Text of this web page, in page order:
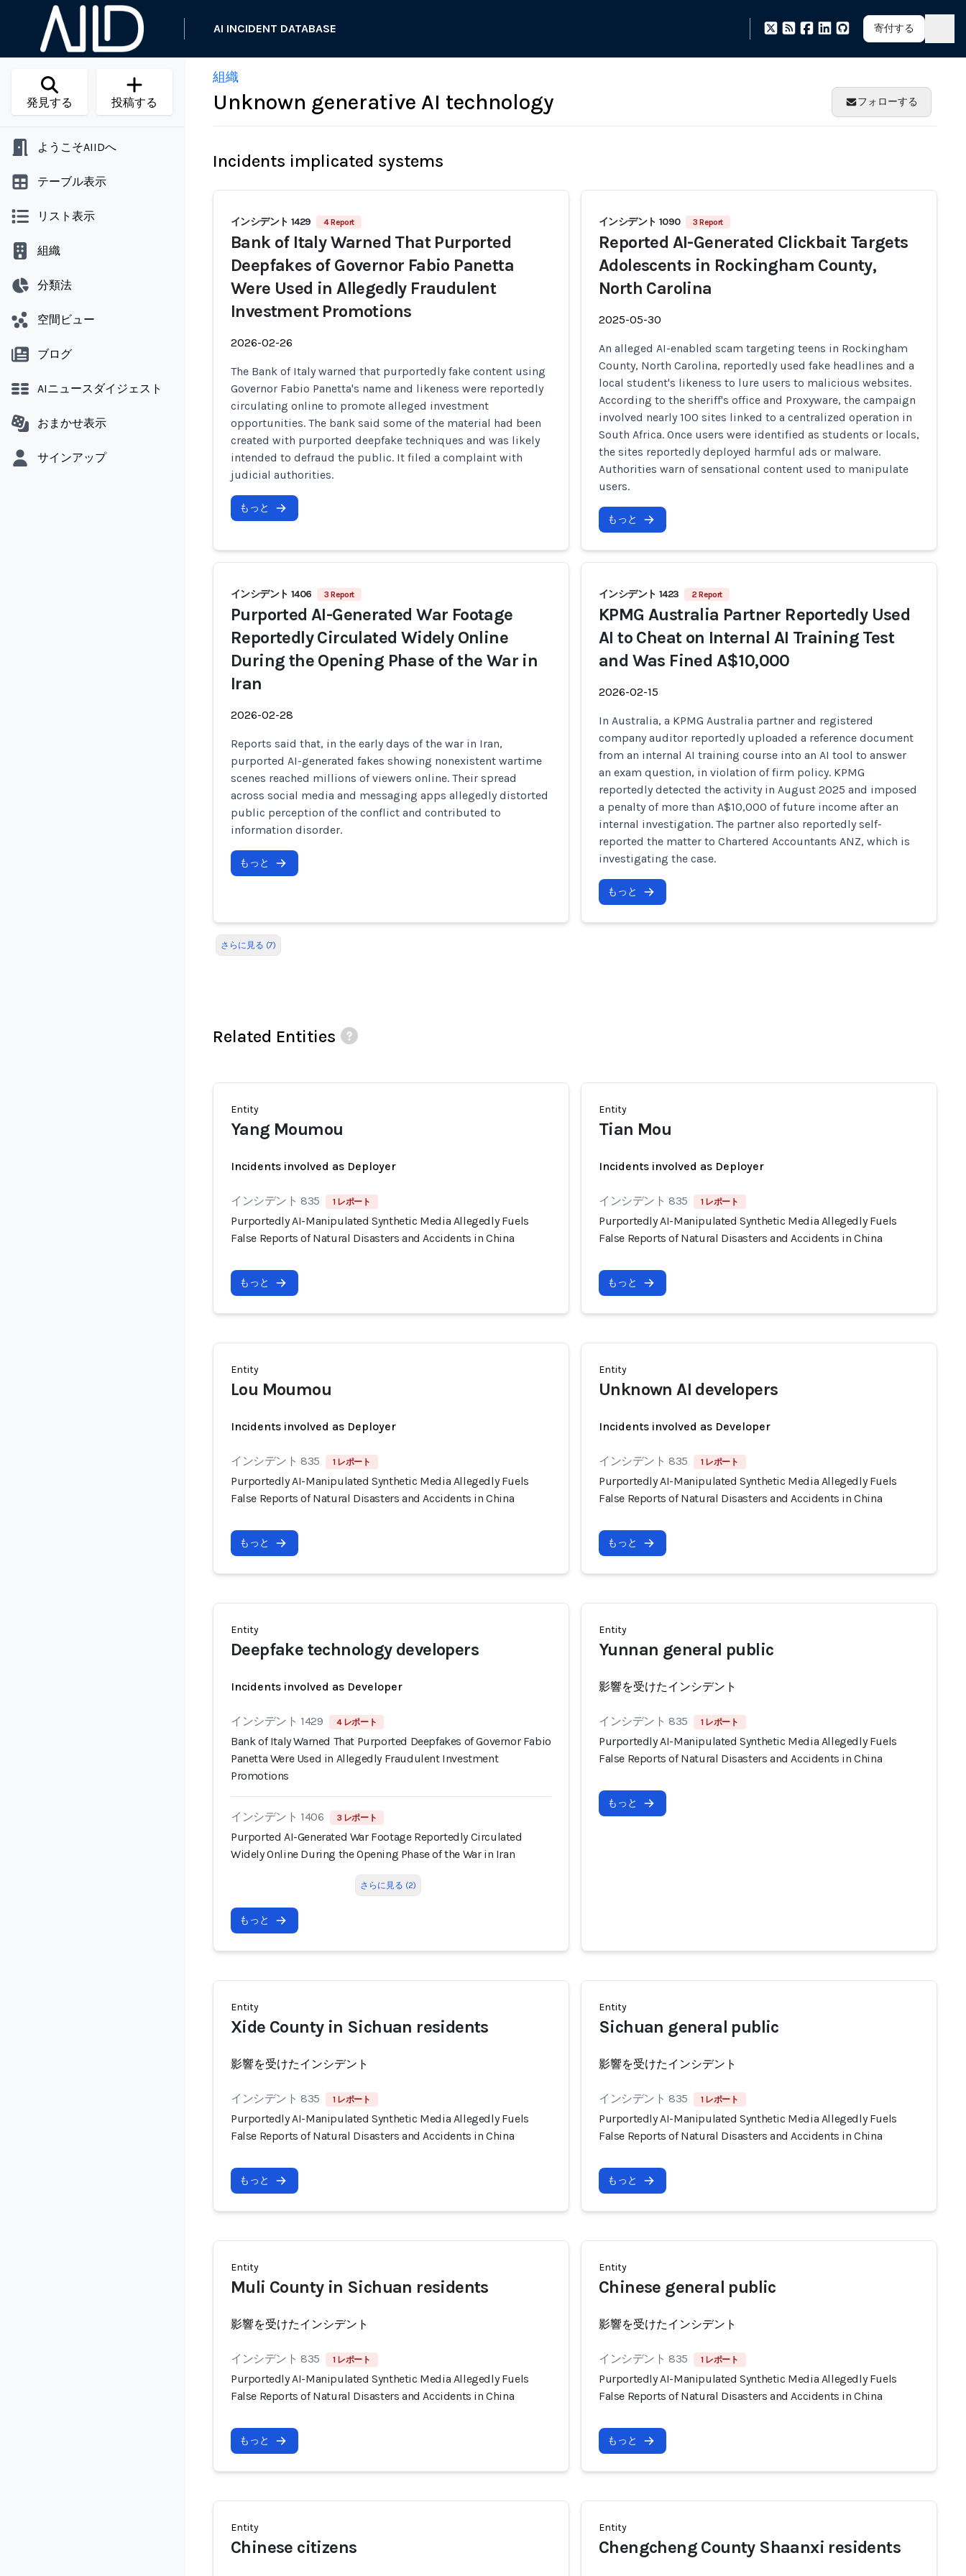
AI INCIDENT DATABASE 寄付する
発見する 投稿する
ようこそAIIDへ
テーブル表示
リスト表示
組織
分類法
空間ビュー
ブログ
AIニュースダイジェスト
おまかせ表示
サインアップ
組織
Unknown generative AI technology フォローする
Incidents implicated systems
インシデント 1429 4 Report
Bank of Italy Warned That Purported
Deepfakes of Governor Fabio Panetta
Were Used in Allegedly Fraudulent
Investment Promotions
2026-02-26
The Bank of Italy warned that purportedly fake content using
Governor Fabio Panetta's name and likeness were reportedly
circulating online to promote alleged investment
opportunities. The bank said some of the material had been
created with purported deepfake techniques and was likely
intended to defraud the public. It filed a complaint with
judicial authorities.
もっと
インシデント 1090 3 Report
Reported AI-Generated Clickbait Targets
Adolescents in Rockingham County,
North Carolina
2025-05-30
An alleged AI-enabled scam targeting teens in Rockingham
County, North Carolina, reportedly used fake headlines and a
local student's likeness to lure users to malicious websites.
According to the sheriff's office and Proxyware, the campaign
involved nearly 100 sites linked to a centralized operation in
South Africa. Once users were identified as students or locals,
the sites reportedly deployed harmful ads or malware.
Authorities warn of sensational content used to manipulate
users.
もっと
インシデント 1406 3 Report
Purported AI-Generated War Footage
Reportedly Circulated Widely Online
During the Opening Phase of the War in
Iran
2026-02-28
Reports said that, in the early days of the war in Iran,
purported AI-generated fakes showing nonexistent wartime
scenes reached millions of viewers online. Their spread
across social media and messaging apps allegedly distorted
public perception of the conflict and contributed to
information disorder.
もっと
インシデント 1423 2 Report
KPMG Australia Partner Reportedly Used
AI to Cheat on Internal AI Training Test
and Was Fined A$10,000
2026-02-15
In Australia, a KPMG Australia partner and registered
company auditor reportedly uploaded a reference document
from an internal AI training course into an AI tool to answer
an exam question, in violation of firm policy. KPMG
reportedly detected the activity in August 2025 and imposed
a penalty of more than A$10,000 of future income after an
internal investigation. The partner also reportedly self-
reported the matter to Chartered Accountants ANZ, which is
investigating the case.
もっと
さらに見る (7)
Related Entities
Entity
Yang Moumou
Incidents involved as Deployer
インシデント 835 1 レポート
Purportedly AI-Manipulated Synthetic Media Allegedly Fuels
False Reports of Natural Disasters and Accidents in China
もっと
Entity
Tian Mou
Incidents involved as Deployer
インシデント 835 1 レポート
Purportedly AI-Manipulated Synthetic Media Allegedly Fuels
False Reports of Natural Disasters and Accidents in China
もっと
Entity
Lou Moumou
Incidents involved as Deployer
インシデント 835 1 レポート
Purportedly AI-Manipulated Synthetic Media Allegedly Fuels
False Reports of Natural Disasters and Accidents in China
もっと
Entity
Unknown AI developers
Incidents involved as Developer
インシデント 835 1 レポート
Purportedly AI-Manipulated Synthetic Media Allegedly Fuels
False Reports of Natural Disasters and Accidents in China
もっと
Entity
Deepfake technology developers
Incidents involved as Developer
インシデント 1429 4 レポート
Bank of Italy Warned That Purported Deepfakes of Governor Fabio
Panetta Were Used in Allegedly Fraudulent Investment
Promotions
インシデント 1406 3 レポート
Purported AI-Generated War Footage Reportedly Circulated
Widely Online During the Opening Phase of the War in Iran
さらに見る (2)
もっと
Entity
Yunnan general public
影響を受けたインシデント
インシデント 835 1 レポート
Purportedly AI-Manipulated Synthetic Media Allegedly Fuels
False Reports of Natural Disasters and Accidents in China
もっと
Entity
Xide County in Sichuan residents
影響を受けたインシデント
インシデント 835 1 レポート
Purportedly AI-Manipulated Synthetic Media Allegedly Fuels
False Reports of Natural Disasters and Accidents in China
もっと
Entity
Sichuan general public
影響を受けたインシデント
インシデント 835 1 レポート
Purportedly AI-Manipulated Synthetic Media Allegedly Fuels
False Reports of Natural Disasters and Accidents in China
もっと
Entity
Muli County in Sichuan residents
影響を受けたインシデント
インシデント 835 1 レポート
Purportedly AI-Manipulated Synthetic Media Allegedly Fuels
False Reports of Natural Disasters and Accidents in China
もっと
Entity
Chinese general public
影響を受けたインシデント
インシデント 835 1 レポート
Purportedly AI-Manipulated Synthetic Media Allegedly Fuels
False Reports of Natural Disasters and Accidents in China
もっと
Entity
Chinese citizens
Entity
Chengcheng County Shaanxi residents